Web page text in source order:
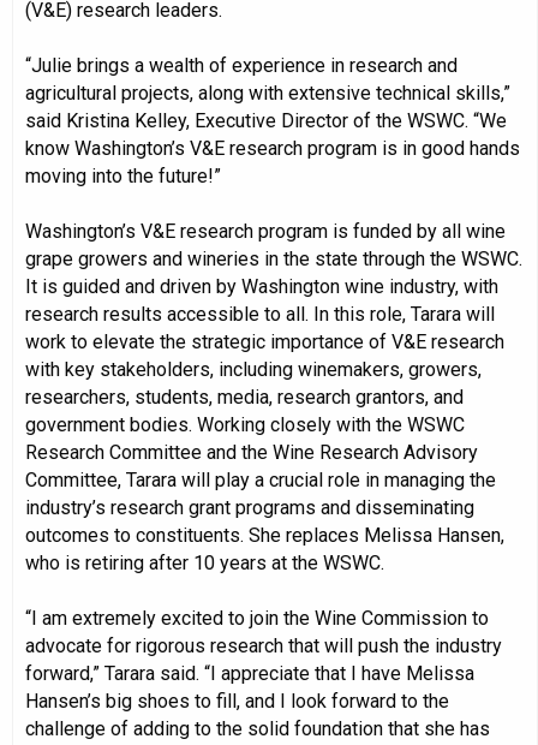
(V&E) research leaders.
“Julie brings a wealth of experience in research and
agricultural projects, along with extensive technical skills,”
said Kristina Kelley, Executive Director of the WSWC. “We
know Washington’s V&E research program is in good hands
moving into the future!”
Washington’s V&E research program is funded by all wine
grape growers and wineries in the state through the WSWC.
It is guided and driven by Washington wine industry, with
research results accessible to all. In this role, Tarara will
work to elevate the strategic importance of V&E research
with key stakeholders, including winemakers, growers,
researchers, students, media, research grantors, and
government bodies. Working closely with the WSWC
Research Committee and the Wine Research Advisory
Committee, Tarara will play a crucial role in managing the
industry’s research grant programs and disseminating
outcomes to constituents. She replaces Melissa Hansen,
who is retiring after 10 years at the WSWC.
“I am extremely excited to join the Wine Commission to
advocate for rigorous research that will push the industry
forward,” Tarara said. “I appreciate that I have Melissa
Hansen’s big shoes to fill, and I look forward to the
challenge of adding to the solid foundation that she has